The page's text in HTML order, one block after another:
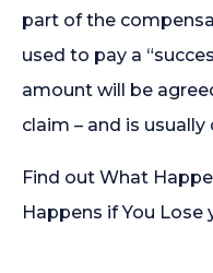
part of the
used to pay a
amount will be
claim – and is usually
Find out What
Happens if You Lose